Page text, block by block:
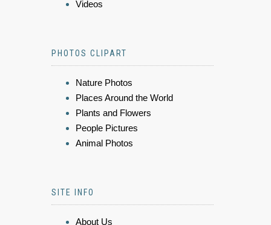
Videos
PHOTOS CLIPART
Nature Photos
Places Around the World
Plants and Flowers
People Pictures
Animal Photos
SITE INFO
About Us